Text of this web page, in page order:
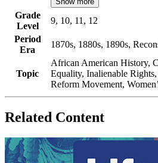
Grade
Level
9, 10, 11, 12
Period
Era
1870s, 1880s, 1890s,
Topic
African American History,
Equality, Inalienable
Reform Movement,
Related Content